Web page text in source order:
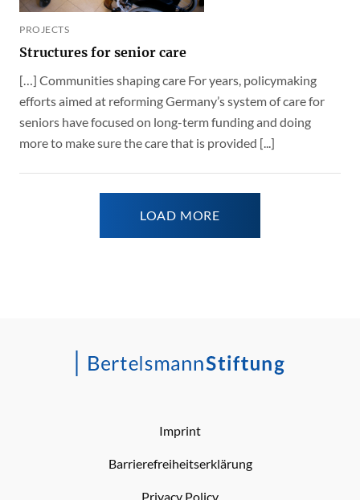
PROJECTS
Structures for senior care
[…] Communities shaping care For years, policymaking
efforts aimed at reforming Germany’s system of care for
seniors have focused on long-term funding and doing
more to make sure the care that is provided [...]
LOAD MORE
Imprint
Barrierefreiheitserklärung
Privacy Policy